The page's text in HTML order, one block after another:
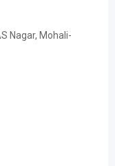
Nagar, Mohali-